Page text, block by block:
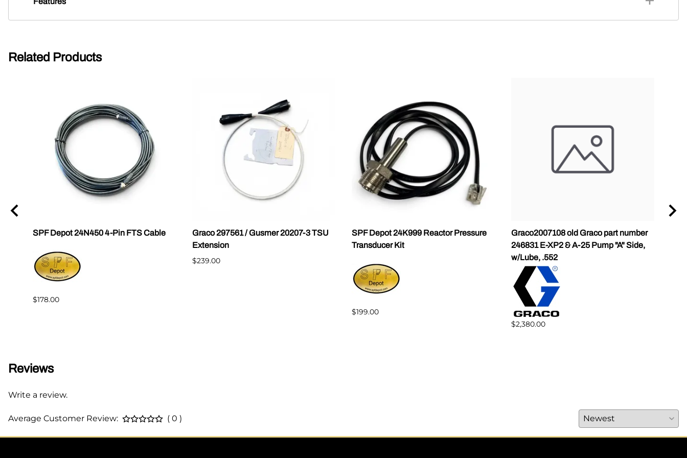
Related Products
SPF Depot 24N450 4-Pin FTS Cable
$178.00
Graco 297561 / Gusmer 20207-3 TSU
Extension
$239.00
SPF Depot 24K999 Reactor Pressure
Transducer Kit
$199.00
Graco2007108 old Graco part number
246831 E-XP2 & A-25 Pump "A" Side,
w/Lube, .552
$2,380.00
Reviews
Write a review.
Average Customer Review: ( 0 )